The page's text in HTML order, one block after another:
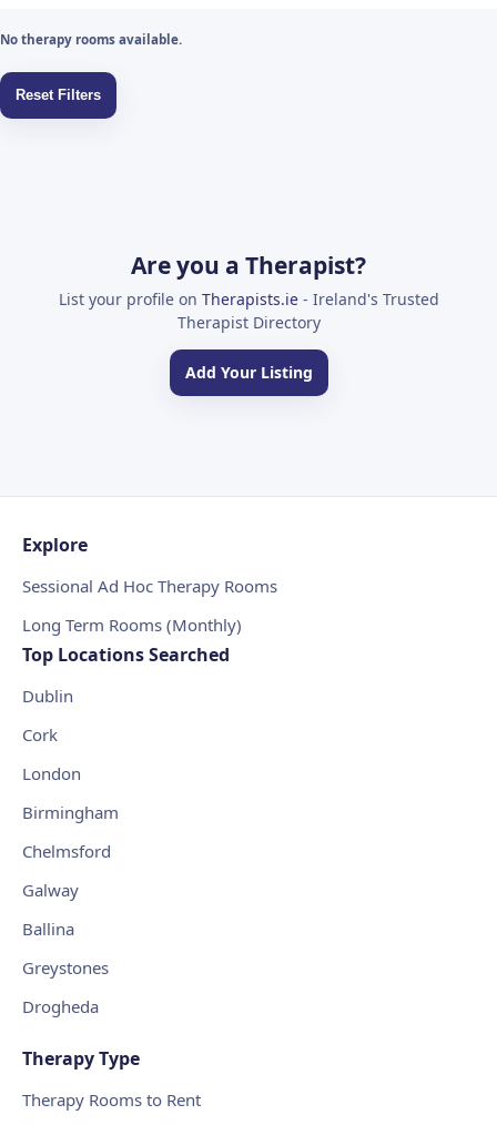
No therapy rooms available.
Are you a Therapist?
List your profile on Therapists.ie- Ireland's Trusted
Therapist Directory
Add Your Listing
Explore
Sessional Ad Hoc Therapy Rooms
Long Term Rooms (Monthly)
Top Locations Searched
Dublin
Cork
London
Birmingham
Chelmsford
Galway
Ballina
Greystones
Drogheda
Therapy Type
Therapy Rooms to Rent